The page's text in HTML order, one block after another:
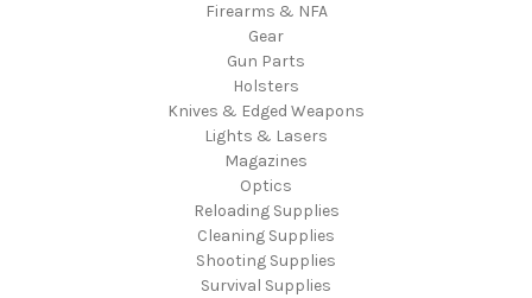
Firearms & NFA
Gear
Gun Parts
Holsters
Knives & Edged Weapons
Lights & Lasers
Magazines
Optics
Reloading Supplies
Cleaning Supplies
Shooting Supplies
Survival Supplies